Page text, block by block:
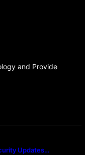
and Provide
Updates…